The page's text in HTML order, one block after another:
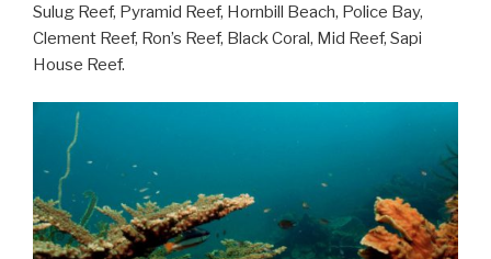
Sulug Reef, Pyramid Reef, Hornbill Beach, Police Bay,
Clement Reef, Ron’s Reef, Black Coral, Mid Reef, Sapi
House Reef.